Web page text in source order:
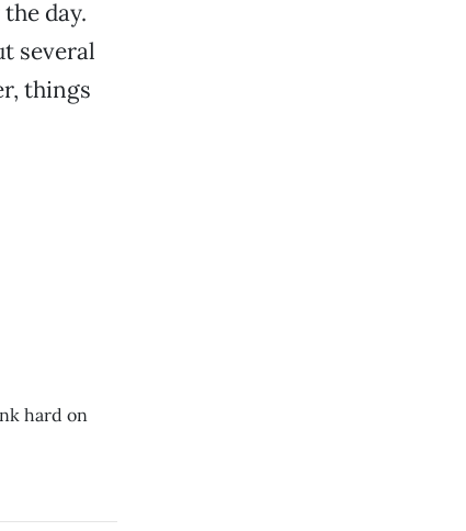
day.
several
things
hard on